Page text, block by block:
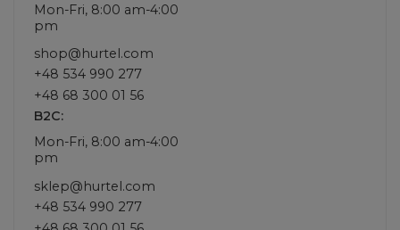
Mon-Fri, 8:00 am-4:00
pm
shop@hurtel.com
+48 534 990 277
+48 68 300 01 56
B2C:
Mon-Fri, 8:00 am-4:00
pm
sklep@hurtel.com
+48 534 990 277